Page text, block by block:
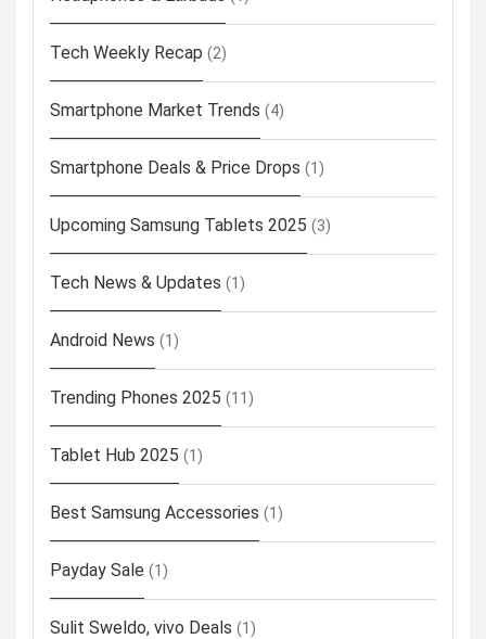
Tech Weekly Recap (2)
Smartphone Market Trends (4)
Smartphone Deals & Price Drops (1)
Upcoming Samsung Tablets 2025 (3)
Tech News & Updates (1)
Android News (1)
Trending Phones 2025 (11)
Tablet Hub 2025 (1)
Best Samsung Accessories (1)
Payday Sale (1)
Sulit Sweldo, vivo Deals (1)